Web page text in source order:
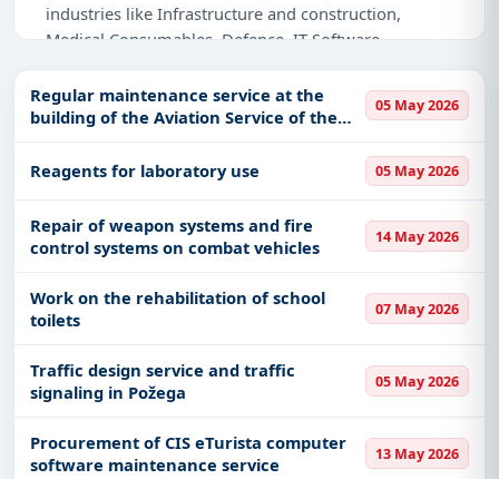
industries like Infrastructure and construction,
Medical Consumables, Defence, IT-Software,
Transportation-Railways, Management Consultancy,
Night Vision Devices, Transportation & Mobility.
Why Choose Tender Impulse for Serbia?
Access a curated list oftender noticesfrom
official sources, including ministries, PSUs, and
local procurement authorities.
Daily updates ofworld tenderscovering Serbia
and beyond.
construction, Medical Consumables, Defence, IT-
Software, Healthcare & Medical, Education &
Training, Transportation-Railways, Management
Consultancy, Night Vision Devices, Transportation
& Mobility, including projects in
defence,
Regular maintenance service at the
building of the Aviation Service of the
Government
05 May 2026
Reagents for laboratory use 05 May 2026
Repair of weapon systems and fire
control systems on combat vehicles
14 May 2026
Work on the rehabilitation of school
toilets
07 May 2026
Traffic design service and traffic
signaling in Požega
05 May 2026
Procurement of CIS eTurista computer
software maintenance service
13 May 2026